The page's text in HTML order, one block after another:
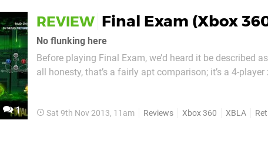
1
REVIEW Final Exam (Xbox
No flunking here
Before playing Final Exam, we’d heard it be described
all honesty, that’s a fairly apt comparison; it’s a 4-
Sat 9th Nov 2013, 11am Reviews Xbox 360 XBLA